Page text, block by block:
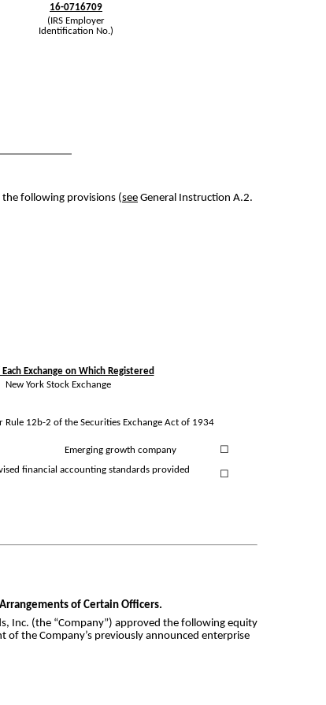
16-0716709
(IRS Employer
Identification No.)
following provisions (see General Instruction A.2.
Exchange on Which Registered
New York Stock Exchange
12b-2 of the Securities Exchange Act of 1934
Emerging growth company
☐
financial accounting standards provided
☐
of Certain Officers.
Inc. (the “Company”) approved the following equity
of the Company’s previously announced enterprise